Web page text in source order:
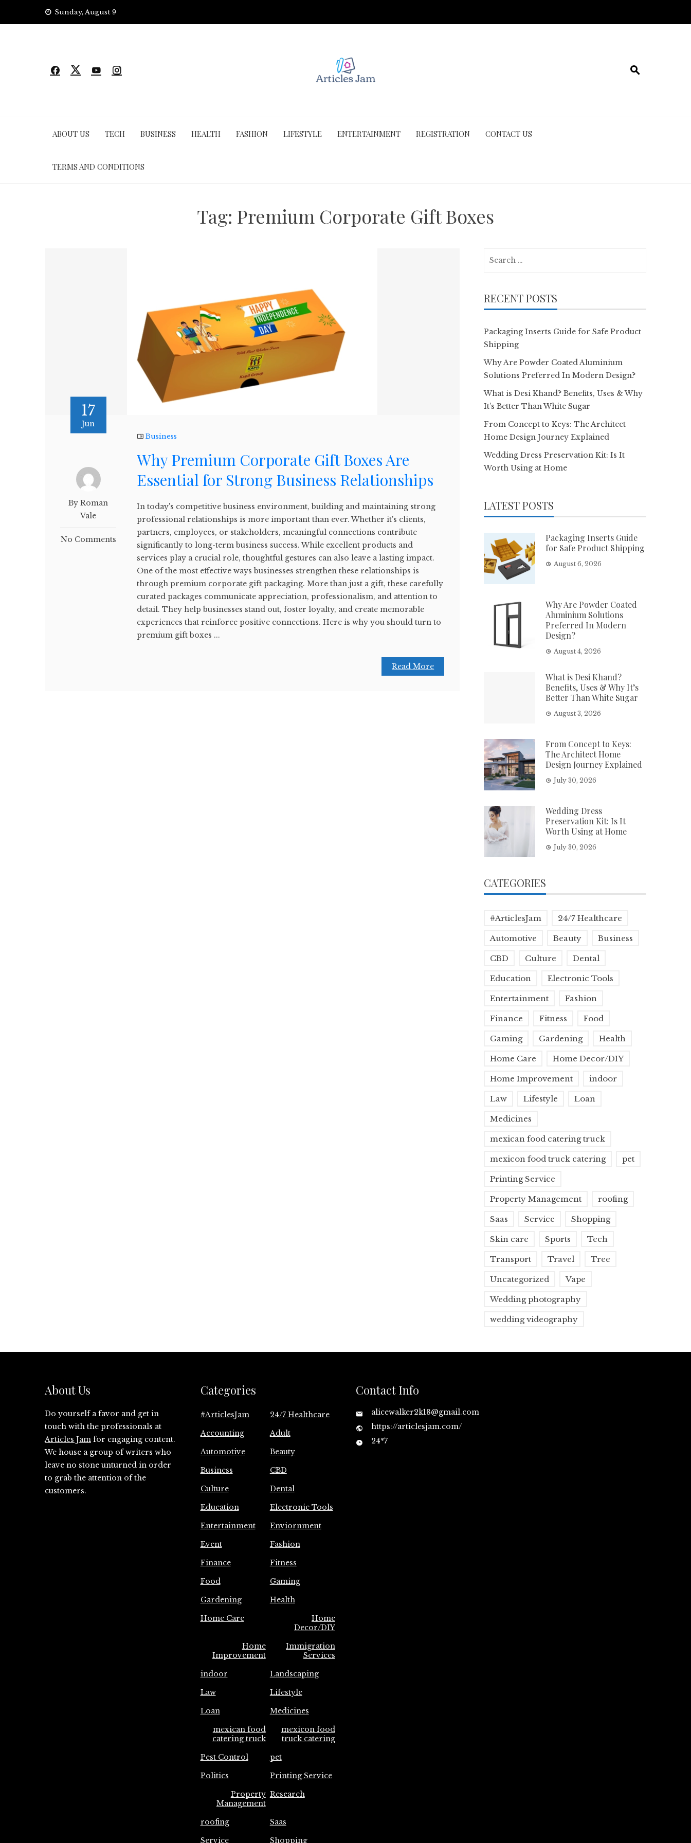
Sunday, August 9
ABOUT US TECH BUSINESS HEALTH FASHION LIFESTYLE ENTERTAINMENT REGISTRATION CONTACT US
TERMS AND CONDITIONS
Tag: Premium Corporate Gift Boxes
17
Jun
By Roman
Vale
No Comments
Business
Why Premium Corporate Gift Boxes Are
Essential for Strong Business Relationships
In today's competitive business environment, building and maintaining strong
professional relationships is more important than ever. Whether it's clients,
partners, employees, or stakeholders, meaningful connections contribute
significantly to long-term business success. While excellent products and
services play a crucial role, thoughtful gestures can also leave a lasting impact.
One of the most effective ways businesses strengthen these relationships is
through premium corporate gift packaging. More than just a gift, these carefully
curated packages communicate appreciation, professionalism, and attention to
detail. They help businesses stand out, foster loyalty, and create memorable
experiences that reinforce positive connections. Here is why you should turn to
premium gift boxes ...
Read More
RECENT POSTS
Packaging Inserts Guide for Safe Product
Shipping
Why Are Powder Coated Aluminium
Solutions Preferred In Modern Design?
What is Desi Khand? Benefits, Uses & Why
It’s Better Than White Sugar
From Concept to Keys: The Architect
Home Design Journey Explained
Wedding Dress Preservation Kit: Is It
Worth Using at Home
LATEST POSTS
Packaging Inserts Guide
for Safe Product Shipping
August 6, 2026
Why Are Powder Coated
Aluminium Solutions
Preferred In Modern
Design?
August 4, 2026
What is Desi Khand?
Benefits, Uses & Why It’s
Better Than White Sugar
August 3, 2026
From Concept to Keys:
The Architect Home
Design Journey Explained
July 30, 2026
Wedding Dress
Preservation Kit: Is It
Worth Using at Home
July 30, 2026
CATEGORIES
#ArticlesJam 24/7 Healthcare
Automotive Beauty Business
CBD Culture Dental
Education Electronic Tools
Entertainment Fashion
Finance Fitness Food
Gaming Gardening Health
Home Care Home Decor/DIY
Home Improvement indoor
Law Lifestyle Loan
Medicines
mexican food catering truck
mexicon food truck catering pet
Printing Service
Property Management roofing
Saas Service Shopping
Skin care Sports Tech
Transport Travel Tree
Uncategorized Vape
Wedding photography
wedding videography
About Us
Do yourself a favor and get in
touch with the professionals at
Articles Jam for engaging content.
We house a group of writers who
leave no stone unturned in order
to grab the attention of the
customers.
Categories
#ArticlesJam
24/7 Healthcare
Accounting
Adult
Automotive
Beauty
Business
CBD
Culture
Dental
Education
Electronic Tools
Entertainment
Enviornment
Event
Fashion
Finance
Fitness
Food
Gaming
Gardening
Health
Home Care
Home
Decor/DIY
Home
Improvement
Immigration
Services
indoor
Landscaping
Law
Lifestyle
Loan
Medicines
mexican food
catering truck
mexicon food
truck catering
Pest Control
pet
Politics
Printing Service
Property
Management
Research
roofing
Saas
Service
Shopping
Contact Info
alicewalker2k18@gmail.com
https://articlesjam.com/
24*7